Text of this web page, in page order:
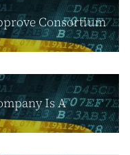
Consortium
Is A